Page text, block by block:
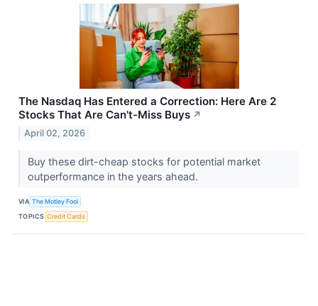
The Nasdaq Has Entered a Correction: Here Are 2
Stocks That Are Can't-Miss Buys ↗
April 02, 2026
Buy these dirt-cheap stocks for potential market
outperformance in the years ahead.
VIA The Motley Fool
TOPICS Credit Cards